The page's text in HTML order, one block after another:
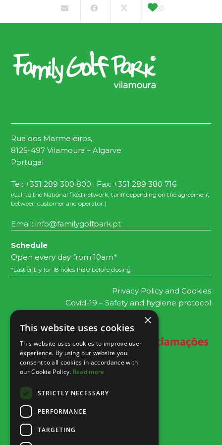
0
Rua dos Marmeleiros,
8125-497 Vilamoura – Algarve
Portugal
Tel: +351 289 300 800 · Fax: +351 289 380 716
(Call to the National fixed network, tariff depending on the agreement
between customer and operator.)
Email:info@familygolfpark.pt
Schedule
Open every day from 10am*
*Last entry for 18 holes 1h30 before closing.
Privacy Policy and Cookies
Covid-19 – Safety and hygiene protocol
×
This website uses cookies
This website uses cookies to improve user
experience. By using our website you
consent to all cookies in accordance with
our Cookie Policy. Read more
STRICTLY NECESSARY
PERFORMANCE
TARGETING